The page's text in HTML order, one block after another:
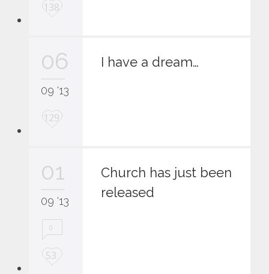
L
i
138
06
09 '13
L
i
129
I have a dream…
01
09 '13
0
L
53
Church has just been
released